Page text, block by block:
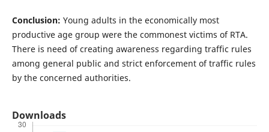
Conclusion: Young adults in the economically most
productive age group were the commonest victims of RTA.
There is need of creating awareness regarding traffic rules
among general public and strict enforcement of traffic rules
by the concerned authorities.
Downloads